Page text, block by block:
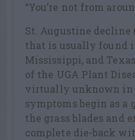
“You’re not from
St. Augustine decline
that is usually found
Mississippi, and
of the UGA Plant
virtually unknown in
symptoms begin as
the grass blades and
complete die-back